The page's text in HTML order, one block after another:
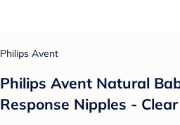
Philips Avent
Philips Avent Natural
Response Nipples -